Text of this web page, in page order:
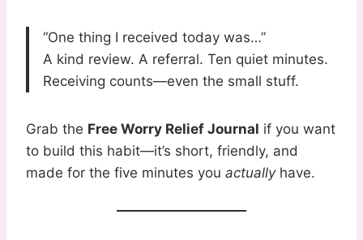
“One thing I received today was…”
A kind review. A referral. Ten quiet minutes.
Receiving counts—even the small stuff.
Grab the Free Worry Relief Journal if you want
to build this habit—it’s short, friendly, and
made for the five minutes you actuallyhave.